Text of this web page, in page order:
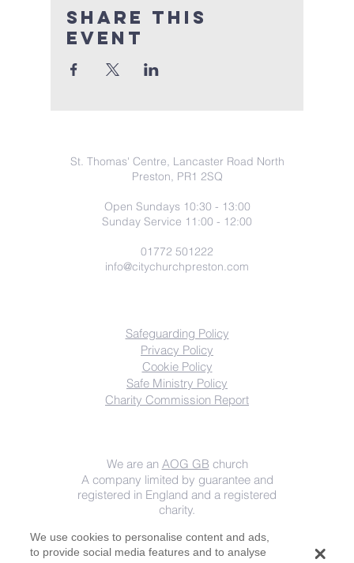
Share this
event
St. Thomas' Centre, Lancaster Road North
Preston, PR1 2SQ
Open Sundays 10:30 - 13:00
Sunday Service 11:00 - 12:00
01772 501222
info@citychurchpreston.com
Safeguarding Policy
Privacy Policy
Cookie Policy
Safe Ministry Policy
Charity Commission Report
We are an AOG GB church
A company limited by guarantee and
registered in England and a registered
charity.
Registered Charity Number1153061
We use cookies to personalise content and ads,
to provide social media features and to analyse